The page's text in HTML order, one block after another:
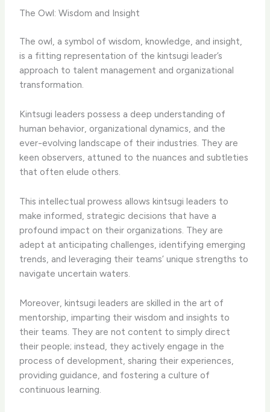
The Owl: Wisdom and Insight
The owl, a symbol of wisdom, knowledge, and insight,
is a fitting representation of the kintsugi leader’s
approach to talent management and organizational
transformation.
Kintsugi leaders possess a deep understanding of
human behavior, organizational dynamics, and the
ever-evolving landscape of their industries. They are
keen observers, attuned to the nuances and subtleties
that often elude others.
This intellectual prowess allows kintsugi leaders to
make informed, strategic decisions that have a
profound impact on their organizations. They are
adept at anticipating challenges, identifying emerging
trends, and leveraging their teams’ unique strengths to
navigate uncertain waters.
Moreover, kintsugi leaders are skilled in the art of
mentorship, imparting their wisdom and insights to
their teams. They are not content to simply direct
their people; instead, they actively engage in the
process of development, sharing their experiences,
providing guidance, and fostering a culture of
continuous learning.